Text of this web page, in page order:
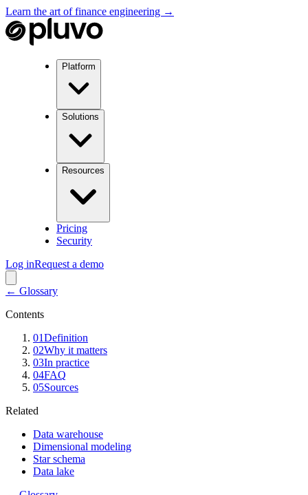
Learn the art of finance engineering →
Platform
Solutions
Resources
Pricing
Security
Log inRequest a demo
← Glossary
Contents
01Definition
02Why it matters
03In practice
04FAQ
05Sources
Related
Data warehouse
Dimensional modeling
Star schema
Data lake